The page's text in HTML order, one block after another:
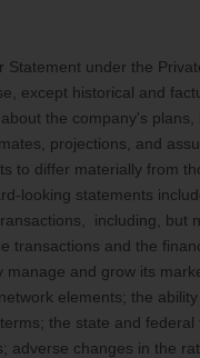
Statement under the
except historical and
the company's
projections, and
to differ materially from
looking statements
including, but
transactions and the
manage and grow its
elements; the
the state and
adverse changes in the